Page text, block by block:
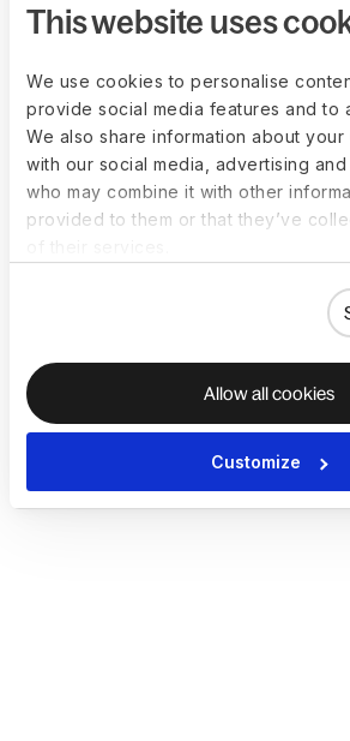
This website uses
We use cookies to personalise
provide social media features and to
We also share information about
with our social media, advertising
who may combine it with other
provided to them or that they’ve
Allow all cookies
Customize